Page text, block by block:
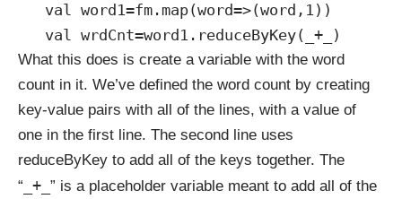
val word1=fm.map(word=>(word,1))
val wrdCnt=word1.reduceByKey(_+_)
What this does is create a variable with the word
count in it. We’ve defined the word count by creating
key-value pairs with all of the lines, with a value of
one in the first line. The second line uses
reduceByKey to add all of the keys together. The
“ _+_ ” is a placeholder variable meant to add all of the